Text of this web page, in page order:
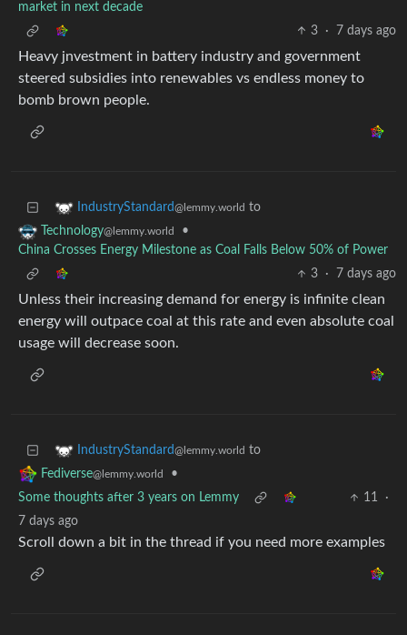
market in next decade
3
· 7 days ago
Heavy jnvestment in battery industry and government
steered subsidies into renewables vs endless money to
bomb brown people.
IndustryStandard@lemmy.world to
Technology@lemmy.world
•
China Crosses Energy Milestone as Coal Falls Below 50% of Power
3
· 7 days ago
Unless their increasing demand for energy is infinite clean
energy will outpace coal at this rate and even absolute coal
usage will decrease soon.
IndustryStandard@lemmy.world to
Fediverse@lemmy.world
•
Some thoughts after 3 years on Lemmy
11
·
7 days ago
Scroll down a bit in the thread if you need more examples